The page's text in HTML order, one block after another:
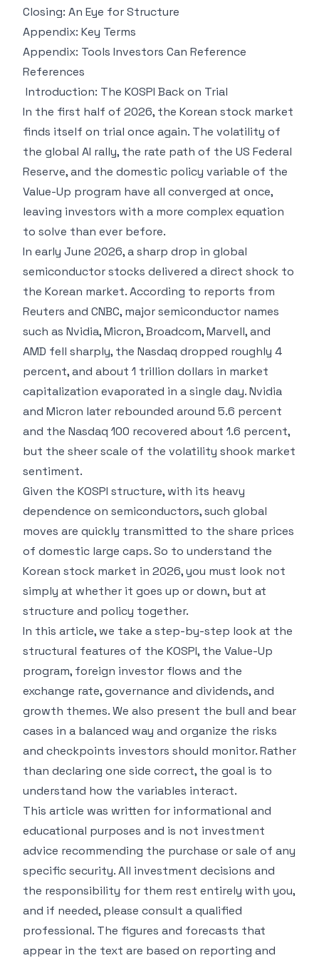
Closing: An Eye for Structure
Appendix: Key Terms
Appendix: Tools Investors Can Reference
References
Introduction: The KOSPI Back on Trial
In the first half of 2026, the Korean stock market
finds itself on trial once again. The volatility of
the global AI rally, the rate path of the US Federal
Reserve, and the domestic policy variable of the
Value-Up program have all converged at once,
leaving investors with a more complex equation
to solve than ever before.
In early June 2026, a sharp drop in global
semiconductor stocks delivered a direct shock to
the Korean market. According to reports from
Reuters and CNBC, major semiconductor names
such as Nvidia, Micron, Broadcom, Marvell, and
AMD fell sharply, the Nasdaq dropped roughly 4
percent, and about 1 trillion dollars in market
capitalization evaporated in a single day. Nvidia
and Micron later rebounded around 5.6 percent
and the Nasdaq 100 recovered about 1.6 percent,
but the sheer scale of the volatility shook market
sentiment.
Given the KOSPI structure, with its heavy
dependence on semiconductors, such global
moves are quickly transmitted to the share prices
of domestic large caps. So to understand the
Korean stock market in 2026, you must look not
simply at whether it goes up or down, but at
structure and policy together.
In this article, we take a step-by-step look at the
structural features of the KOSPI, the Value-Up
program, foreign investor flows and the
exchange rate, governance and dividends, and
growth themes. We also present the bull and bear
cases in a balanced way and organize the risks
and checkpoints investors should monitor. Rather
than declaring one side correct, the goal is to
understand how the variables interact.
This article was written for informational and
educational purposes and is not investment
advice recommending the purchase or sale of any
specific security. All investment decisions and
the responsibility for them rest entirely with you,
and if needed, please consult a qualified
professional. The figures and forecasts that
appear in the text are based on reporting and